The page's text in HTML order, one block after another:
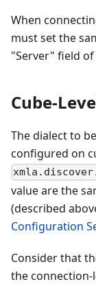
When
must set the
"Server" field
Cube-
The dialect to
configured on
value are the
(described
Configuration
Consider that
the